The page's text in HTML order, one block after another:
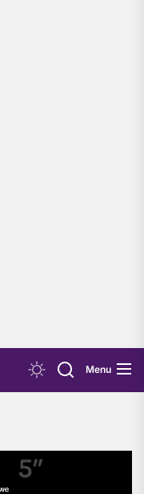
Menu